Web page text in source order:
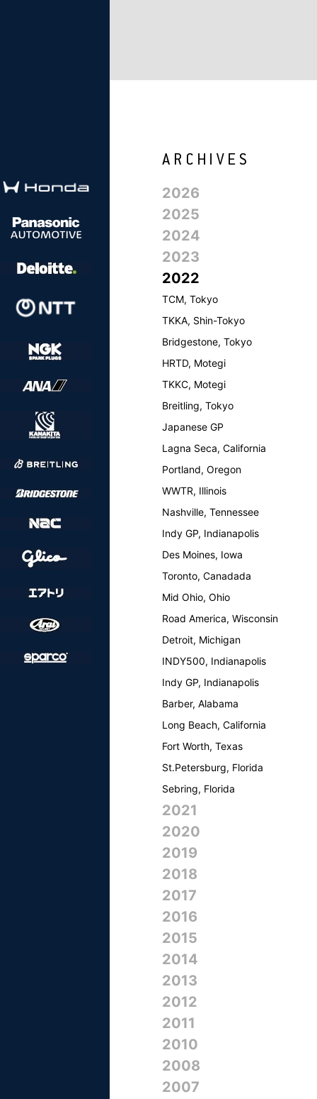
2026
2025
2024
2023
2022
TCM, Tokyo
TKKA, Shin-Tokyo
Bridgestone, Tokyo
HRTD, Motegi
TKKC, Motegi
Breitling, Tokyo
Japanese GP
Lagna Seca, California
Portland, Oregon
WWTR, Illinois
Nashville, Tennessee
Indy GP, Indianapolis
Des Moines, Iowa
Toronto, Canadada
Mid Ohio, Ohio
Road America, Wisconsin
Detroit, Michigan
INDY500, Indianapolis
Indy GP, Indianapolis
Barber, Alabama
Long Beach, California
Fort Worth, Texas
St.Petersburg, Florida
Sebring, Florida
2021
2020
2019
2018
2017
2016
2015
2014
2013
2012
2011
2010
2008
2007